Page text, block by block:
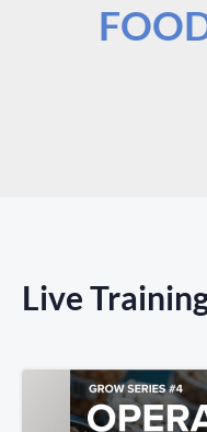
Live